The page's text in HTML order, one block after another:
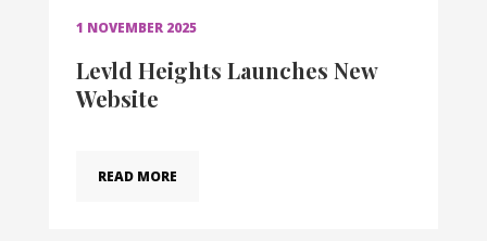
1 NOVEMBER 2025
Levld Heights Launches New
Website
READ MORE